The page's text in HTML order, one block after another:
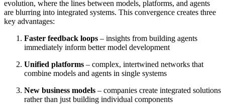
evolution, where the lines between models, platforms, and agents
are blurring into integrated systems. This convergence creates three
key advantages:
Faster feedback loops – insights from building agents
immediately inform better model development
Unified platforms – complex, intertwined networks that
combine models and agents in single systems
New business models – companies create integrated solutions
rather than just building individual components